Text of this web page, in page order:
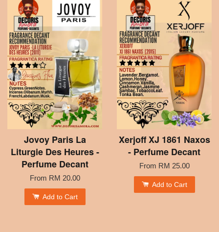
Jovoy Paris La
Liturgie Des Heures -
Perfume Decant
From RM 20.00
Add to Cart
Xerjoff XJ 1861 Naxos
- Perfume Decant
From RM 25.00
Add to Cart